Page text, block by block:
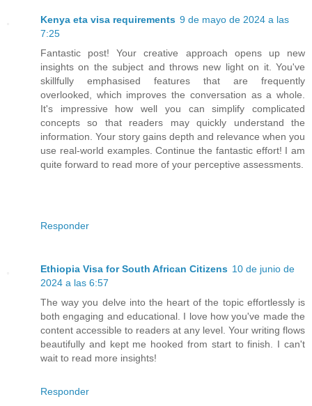
Kenya eta visa requirements 9 de mayo de 2024 a las
7:25
Fantastic post! Your creative approach opens up new
insights on the subject and throws new light on it. You've
skillfully emphasised features that are frequently
overlooked, which improves the conversation as a whole.
It's impressive how well you can simplify complicated
concepts so that readers may quickly understand the
information. Your story gains depth and relevance when you
use real-world examples. Continue the fantastic effort! I am
quite forward to read more of your perceptive assessments.
Responder
Ethiopia Visa for South African Citizens 10 de junio de
2024 a las 6:57
The way you delve into the heart of the topic effortlessly is
both engaging and educational. I love how you've made the
content accessible to readers at any level. Your writing flows
beautifully and kept me hooked from start to finish. I can't
wait to read more insights!
Responder